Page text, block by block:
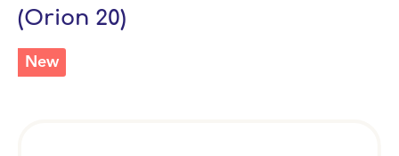
(Orion 20)
New